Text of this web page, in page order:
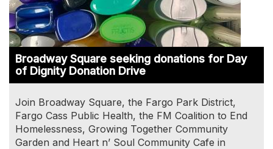
Broadway Square seeking donations for Day
of Dignity Donation Drive
Join Broadway Square, the Fargo Park District,
Fargo Cass Public Health, the FM Coalition to End
Homelessness, Growing Together Community
Garden and Heart n’ Soul Community Cafe in